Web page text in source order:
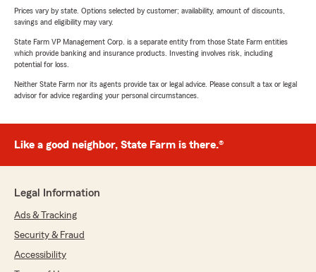
Prices vary by state. Options selected by customer; availability, amount of discounts,
savings and eligibility may vary.
State Farm VP Management Corp. is a separate entity from those State Farm entities
which provide banking and insurance products. Investing involves risk, including
potential for loss.
Neither State Farm nor its agents provide tax or legal advice. Please consult a tax or legal
advisor for advice regarding your personal circumstances.
Like a good neighbor, State Farm is there.®
Legal Information
Ads & Tracking
Security & Fraud
Accessibility